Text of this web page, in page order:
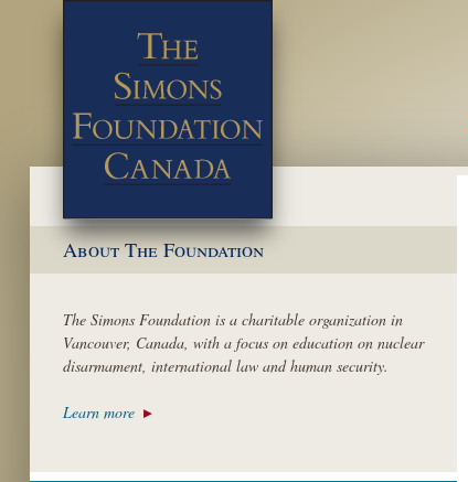
About The Foundation
The Simons Foundation is a charitable organization in
Vancouver, Canada, with a focus on education on nuclear
disarmament, international law and human security.
Learn more